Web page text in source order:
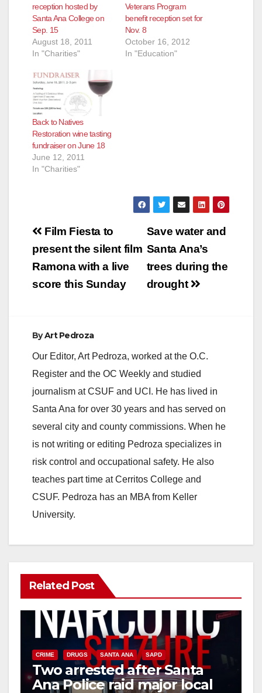
reception hosted by
Santa Ana College on
Sep. 15
August 18, 2011
In "Charities"
Veterans Program
benefit reception set for
Nov. 8
October 16, 2012
In "Education"
Back to Natives
Restoration wine tasting
fundraiser on June 18
June 12, 2011
In "Charities"
Post
navigation
Save water and
Santa Ana’s
trees during the
drought
Film Fiesta to
present the silent film
Ramona with a live
score this Sunday
ByArt Pedroza
Our Editor, Art Pedroza, worked at the O.C.
Register and the OC Weekly and studied
journalism at CSUF and UCI. He has lived in
Santa Ana for over 30 years and has served on
several city and county commissions. When he
is not writing or editing Pedroza specializes in
risk control and occupational safety. He also
teaches part time at Cerritos College and
CSUF. Pedroza has an MBA from Keller
University.
Related Post
CRIME DRUGS SANTA ANA SAPD
Two arrested after Santa
Ana Police raid major local